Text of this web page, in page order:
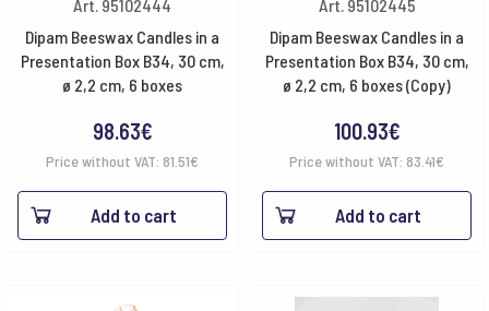
Art. 95102444
Dipam Beeswax Candles in a
Presentation Box B34, 30 cm,
ø 2,2 cm, 6 boxes
98.63€
Price without VAT: 81.51€
Add to cart
Art. 95102445
Dipam Beeswax Candles in a
Presentation Box B34, 30 cm,
ø 2,2 cm, 6 boxes (Copy)
100.93€
Price without VAT: 83.41€
Add to cart